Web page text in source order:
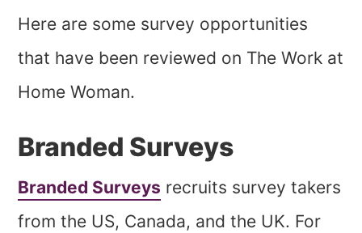
Here are some survey opportunities
that have been reviewed on The Work at
Home Woman.
Branded Surveys
Branded Surveys recruits survey takers
from the US, Canada, and the UK. For